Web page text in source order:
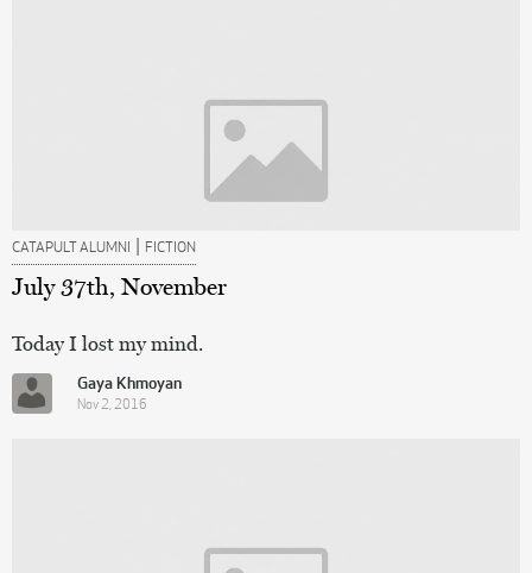
CATAPULT ALUMNI | FICTION
July 37th, November
Today I lost my mind.
Gaya Khmoyan
Nov 2, 2016